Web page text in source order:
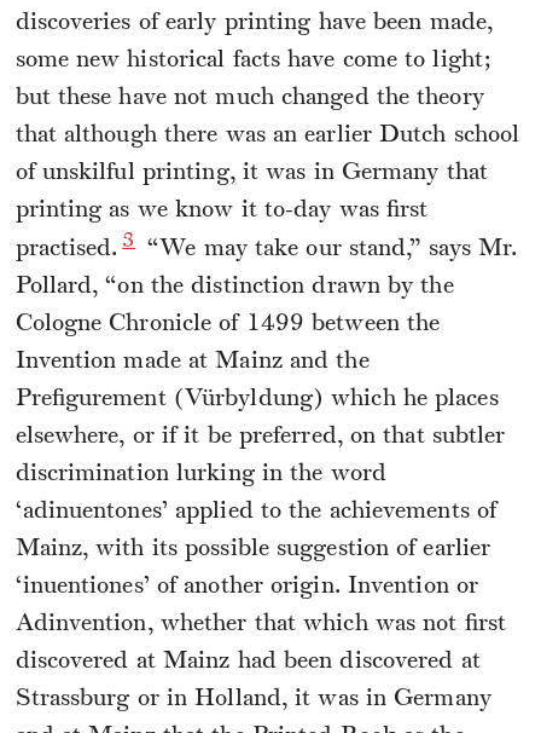
discoveries of early printing have been made,
some new historical facts have come to light;
but these have not much changed the theory
that although there was an earlier Dutch school
of unskilful printing, it was in Germany that
printing as we know it to-day was first
practised. 3
“We may take our stand,” says Mr.
Pollard, “on the distinction drawn by the
Cologne Chronicle of 1499 between the
Invention made at Mainz and the
Prefigurement (Vürbyldung) which he places
elsewhere, or if it be preferred, on that subtler
discrimination lurking in the word
‘adinuentones’ applied to the achievements of
Mainz, with its possible suggestion of earlier
‘inuentiones’ of another origin. Invention or
Adinvention, whether that which was not first
discovered at Mainz had been discovered at
Strassburg or in Holland, it was in Germany